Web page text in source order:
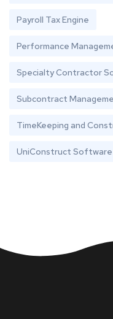
Payroll Tax Engine
Performance
Specialty Contractor
Subcontract
TimeKeeping and
UniConstruct Software